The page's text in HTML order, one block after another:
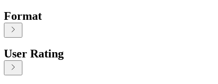
Format
User Rating